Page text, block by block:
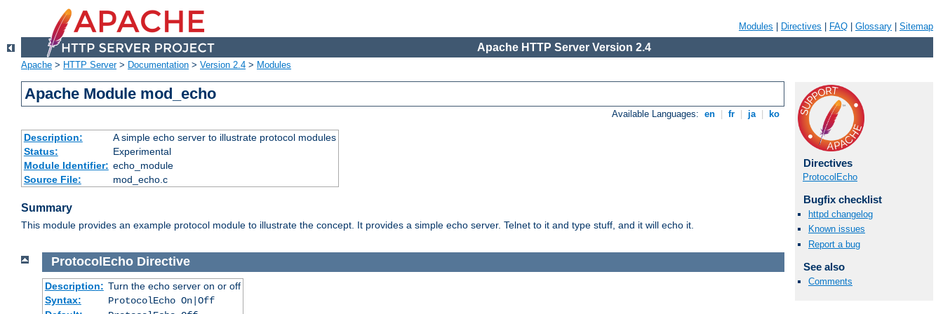
Modules Directives FAQ Glossary Sitemap
Apache HTTP Server Version 2.4
Apache > HTTP Server> Documentation > Version 2.4 > Modules
Apache Module mod_echo
Available Languages: en fr ja ko
Description:
A simple echo server to illustrate protocol modules
Status:
Experimental
Module Identifier: echo_module
Source File:
mod_echo.c
Summary
This module provides an example protocol module to illustrate the concept. It provides a simple echo server. Telnet to it and type stuff, and it will echo it.
Directives
ProtocolEcho
Bugfix checklist
httpd changelog
Known issues
Report a bug
See also
Comments
ProtocolEcho Directive
Description: Turn the echo server on or off
Syntax:
ProtocolEcho On|Off